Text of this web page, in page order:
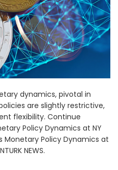
dynamics, pivotal in
are slightly restrictive,
flexibility. Continue
Policy Dynamics at NY
Monetary Policy Dynamics at
NEWS.